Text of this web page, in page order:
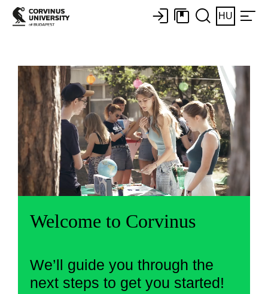
HU
Welcome to Corvinus
We’ll guide you through the
next steps to get you started!